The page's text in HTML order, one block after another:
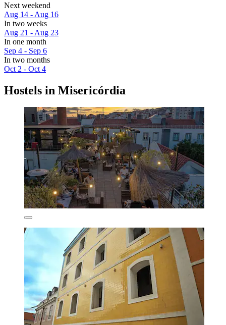
Next weekend
Aug 14 - Aug 16
In two weeks
Aug 21 - Aug 23
In one month
Sep 4 - Sep 6
In two months
Oct 2 - Oct 4
Hostels in Misericórdia